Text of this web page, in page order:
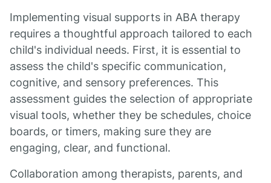
Implementing visual supports in ABA therapy
requires a thoughtful approach tailored to each
child's individual needs. First, it is essential to
assess the child's specific communication,
cognitive, and sensory preferences. This
assessment guides the selection of appropriate
visual tools, whether they be schedules, choice
boards, or timers, making sure they are
engaging, clear, and functional.
Collaboration among therapists, parents, and